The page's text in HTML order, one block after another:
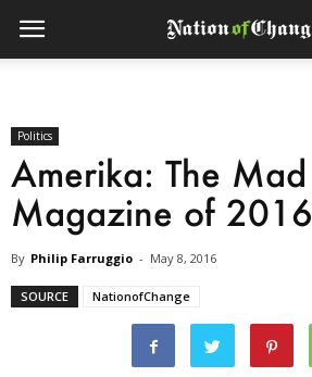
Politics
Amerika: The Mad
Magazine of 2016
By Philip Farruggio - May 8, 2016
SOURCE NationofChange